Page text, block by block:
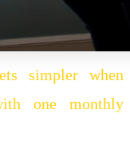
simpler when
one monthly